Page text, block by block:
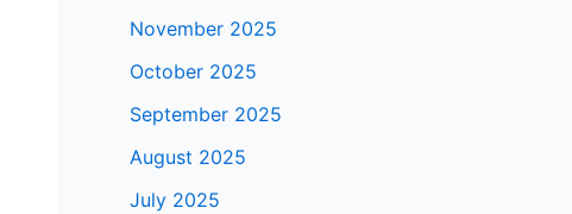
November 2025
October 2025
September 2025
August 2025
July 2025